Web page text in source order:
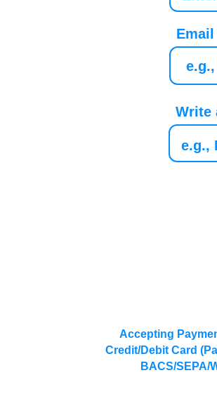
Email
Write
Accepting
Credit/Debit Card
BACS/SEPA/